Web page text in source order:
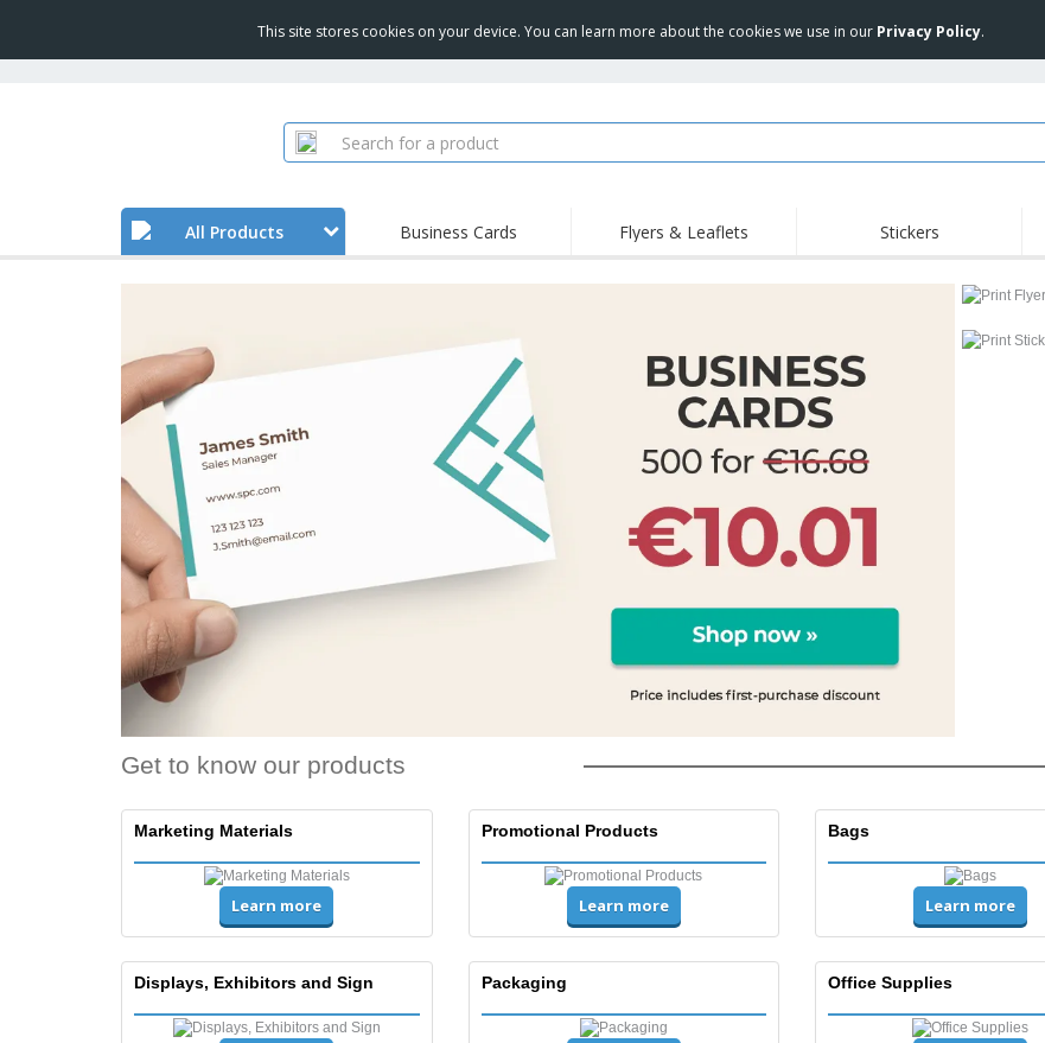
This site stores cookies on your device. You can learn more about the cookies we use in our Privacy Policy.
All Products Business Cards Flyers & Leaflets Stickers
Get to know our products
Marketing Materials
Learn more
Promotional Products
Learn more
Bags
Learn more
Displays, Exhibitors and Sign Packaging Office Supplies